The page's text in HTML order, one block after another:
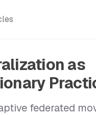
as
federated